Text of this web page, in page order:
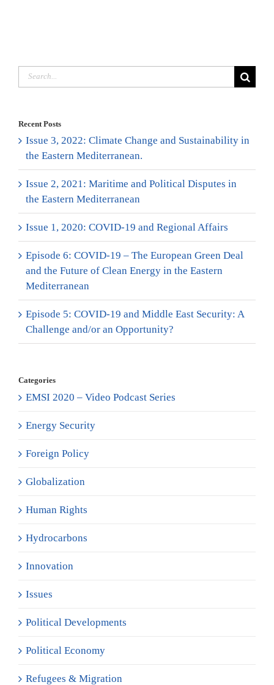
Search
for:
Recent Posts
Issue 3, 2022: Climate Change and Sustainability in
the Eastern Mediterranean.
Issue 2, 2021: Maritime and Political Disputes in
the Eastern Mediterranean
Issue 1, 2020: COVID-19 and Regional Affairs
Episode 6: COVID-19 – The European Green Deal
and the Future of Clean Energy in the Eastern
Mediterranean
Episode 5: COVID-19 and Middle East Security: A
Challenge and/or an Opportunity?
Categories
EMSI 2020 – Video Podcast Series
Energy Security
Foreign Policy
Globalization
Human Rights
Hydrocarbons
Innovation
Issues
Political Developments
Political Economy
Refugees & Migration